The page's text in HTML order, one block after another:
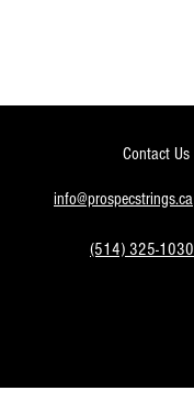
Contact Us
info@prospecstrings.ca
(514) 325-1030